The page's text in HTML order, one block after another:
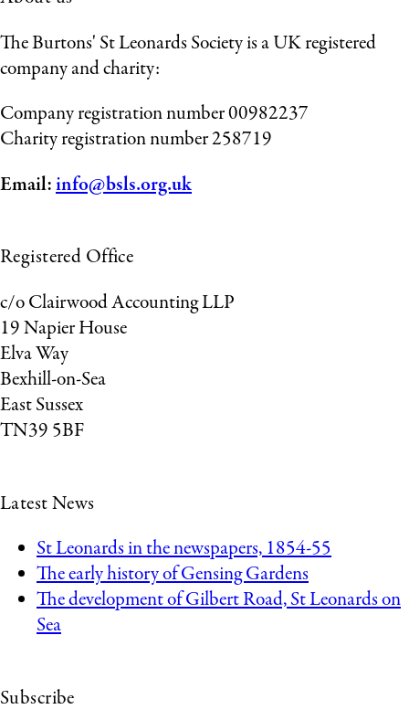
The Burtons' St Leonards Society is a UK registered
company and charity:
Company registration number 00982237
Charity registration number 258719
Email:info@bsls.org.uk
Registered Office
c/o Clairwood Accounting LLP
19 Napier House
Elva Way
Bexhill-on-Sea
East Sussex
TN39 5BF
Latest News
St Leonards in the newspapers, 1854-55
The early history of Gensing Gardens
The development of Gilbert Road, St Leonards on
Sea
Subscribe